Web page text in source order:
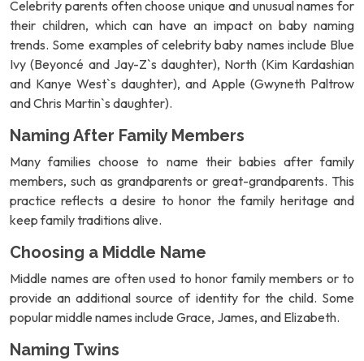
Celebrity parents often choose unique and unusual names for
their children, which can have an impact on baby naming
trends. Some examples of celebrity baby names include Blue
Ivy (Beyoncé and Jay-Z`s daughter), North (Kim Kardashian
and Kanye West`s daughter), and Apple (Gwyneth Paltrow
and Chris Martin`s daughter).
Naming After Family Members
Many families choose to name their babies after family
members, such as grandparents or great-grandparents. This
practice reflects a desire to honor the family heritage and
keep family traditions alive.
Choosing a Middle Name
Middle names are often used to honor family members or to
provide an additional source of identity for the child. Some
popular middle names include Grace, James, and Elizabeth.
Naming Twins